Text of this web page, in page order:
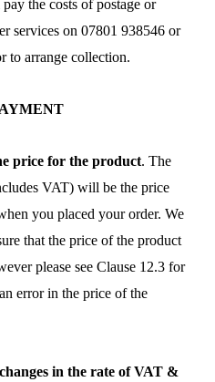
the costs of postage or
services on 07801 938546 or
to arrange collection.
price for the product. The
VAT) will be the price
you placed your order. We
that the price of the product
please see Clause 12.3 for
error in the price of the
in the rate of VAT &